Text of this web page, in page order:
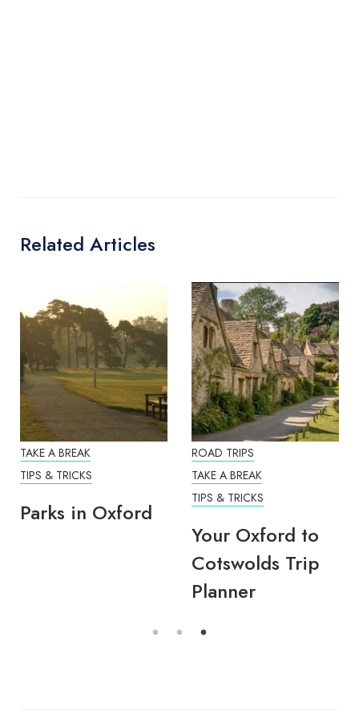
Related Articles
TAKE A BREAK
TIPS & TRICKS
Parks in Oxford
ROAD TRIPS
TAKE A BREAK
TIPS & TRICKS
Your Oxford to
Cotswolds Trip
Planner